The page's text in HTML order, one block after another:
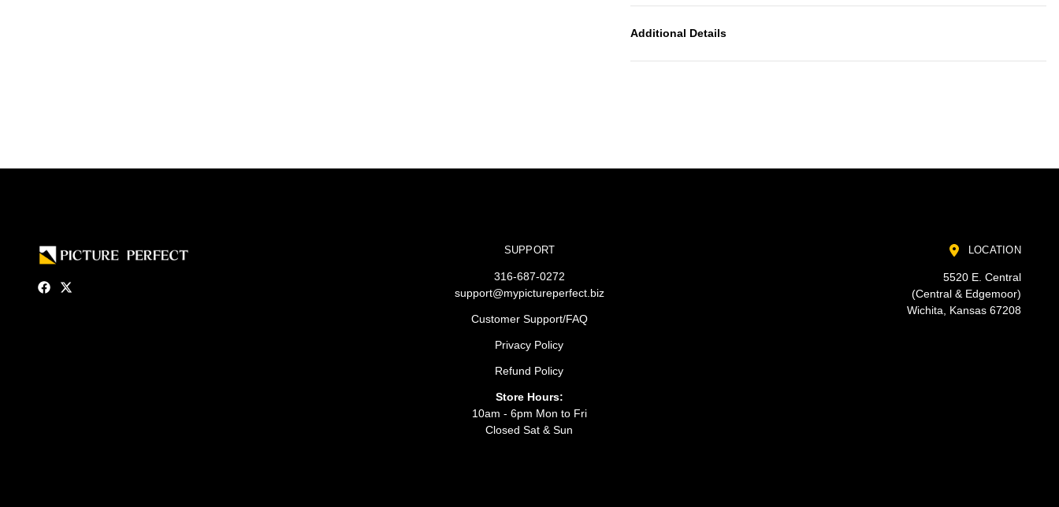
Additional Details
SUPPORT
316-687-0272
support@mypictureperfect.biz
Customer Support/FAQ
Privacy Policy
Refund Policy
Store Hours:
10am - 6pm Mon to Fri
Closed Sat & Sun
LOCATION
5520 E. Central
(Central & Edgemoor)
Wichita, Kansas 67208